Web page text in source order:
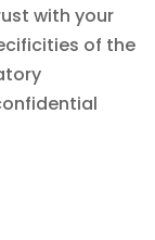
with your
of the